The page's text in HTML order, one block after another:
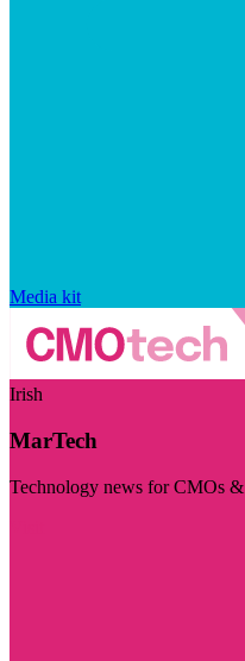
Media kit
Irish
MarTech
Technology news for CMOs